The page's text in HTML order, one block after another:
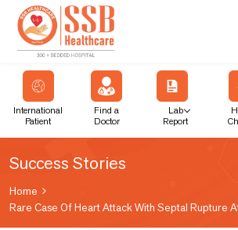
International
Patient
Find a
Doctor
Lab
Report
Success Stories
Home
Rare Case Of Heart Attack With Septal Rupture